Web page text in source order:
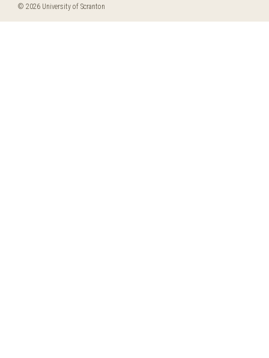
© 2026 University of Scranton